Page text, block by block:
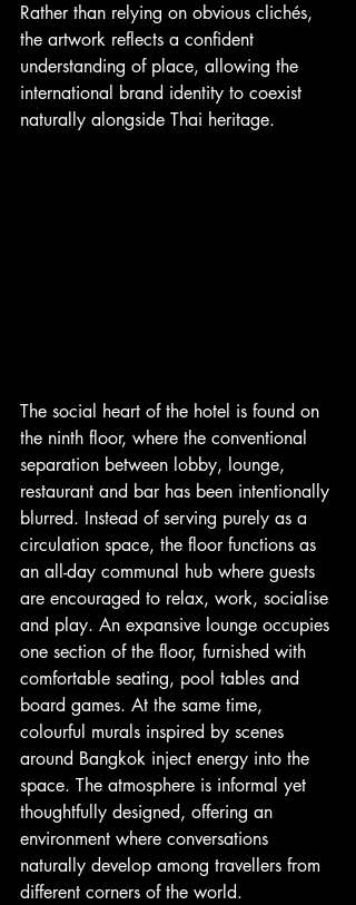
Rather than relying on obvious clichés,
the artwork reflects a confident
understanding of place, allowing the
international brand identity to coexist
naturally alongside Thai heritage.
The social heart of the hotel is found on
the ninth floor, where the conventional
separation between lobby, lounge,
restaurant and bar has been intentionally
blurred. Instead of serving purely as a
circulation space, the floor functions as
an all-day communal hub where guests
are encouraged to relax, work, socialise
and play. An expansive lounge occupies
one section of the floor, furnished with
comfortable seating, pool tables and
board games. At the same time,
colourful murals inspired by scenes
around Bangkok inject energy into the
space. The atmosphere is informal yet
thoughtfully designed, offering an
environment where conversations
naturally develop among travellers from
different corners of the world.